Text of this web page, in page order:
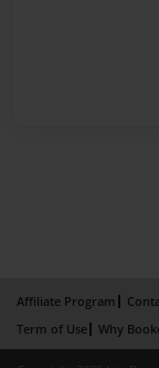
Affiliate Program
Term of Use
Why